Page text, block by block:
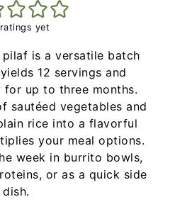
yet
is a versatile batch
12 servings and
up to three months.
sautéed vegetables and
rice into a flavorful
your meal options.
week in burrito bowls,
or as a quick side
dish.